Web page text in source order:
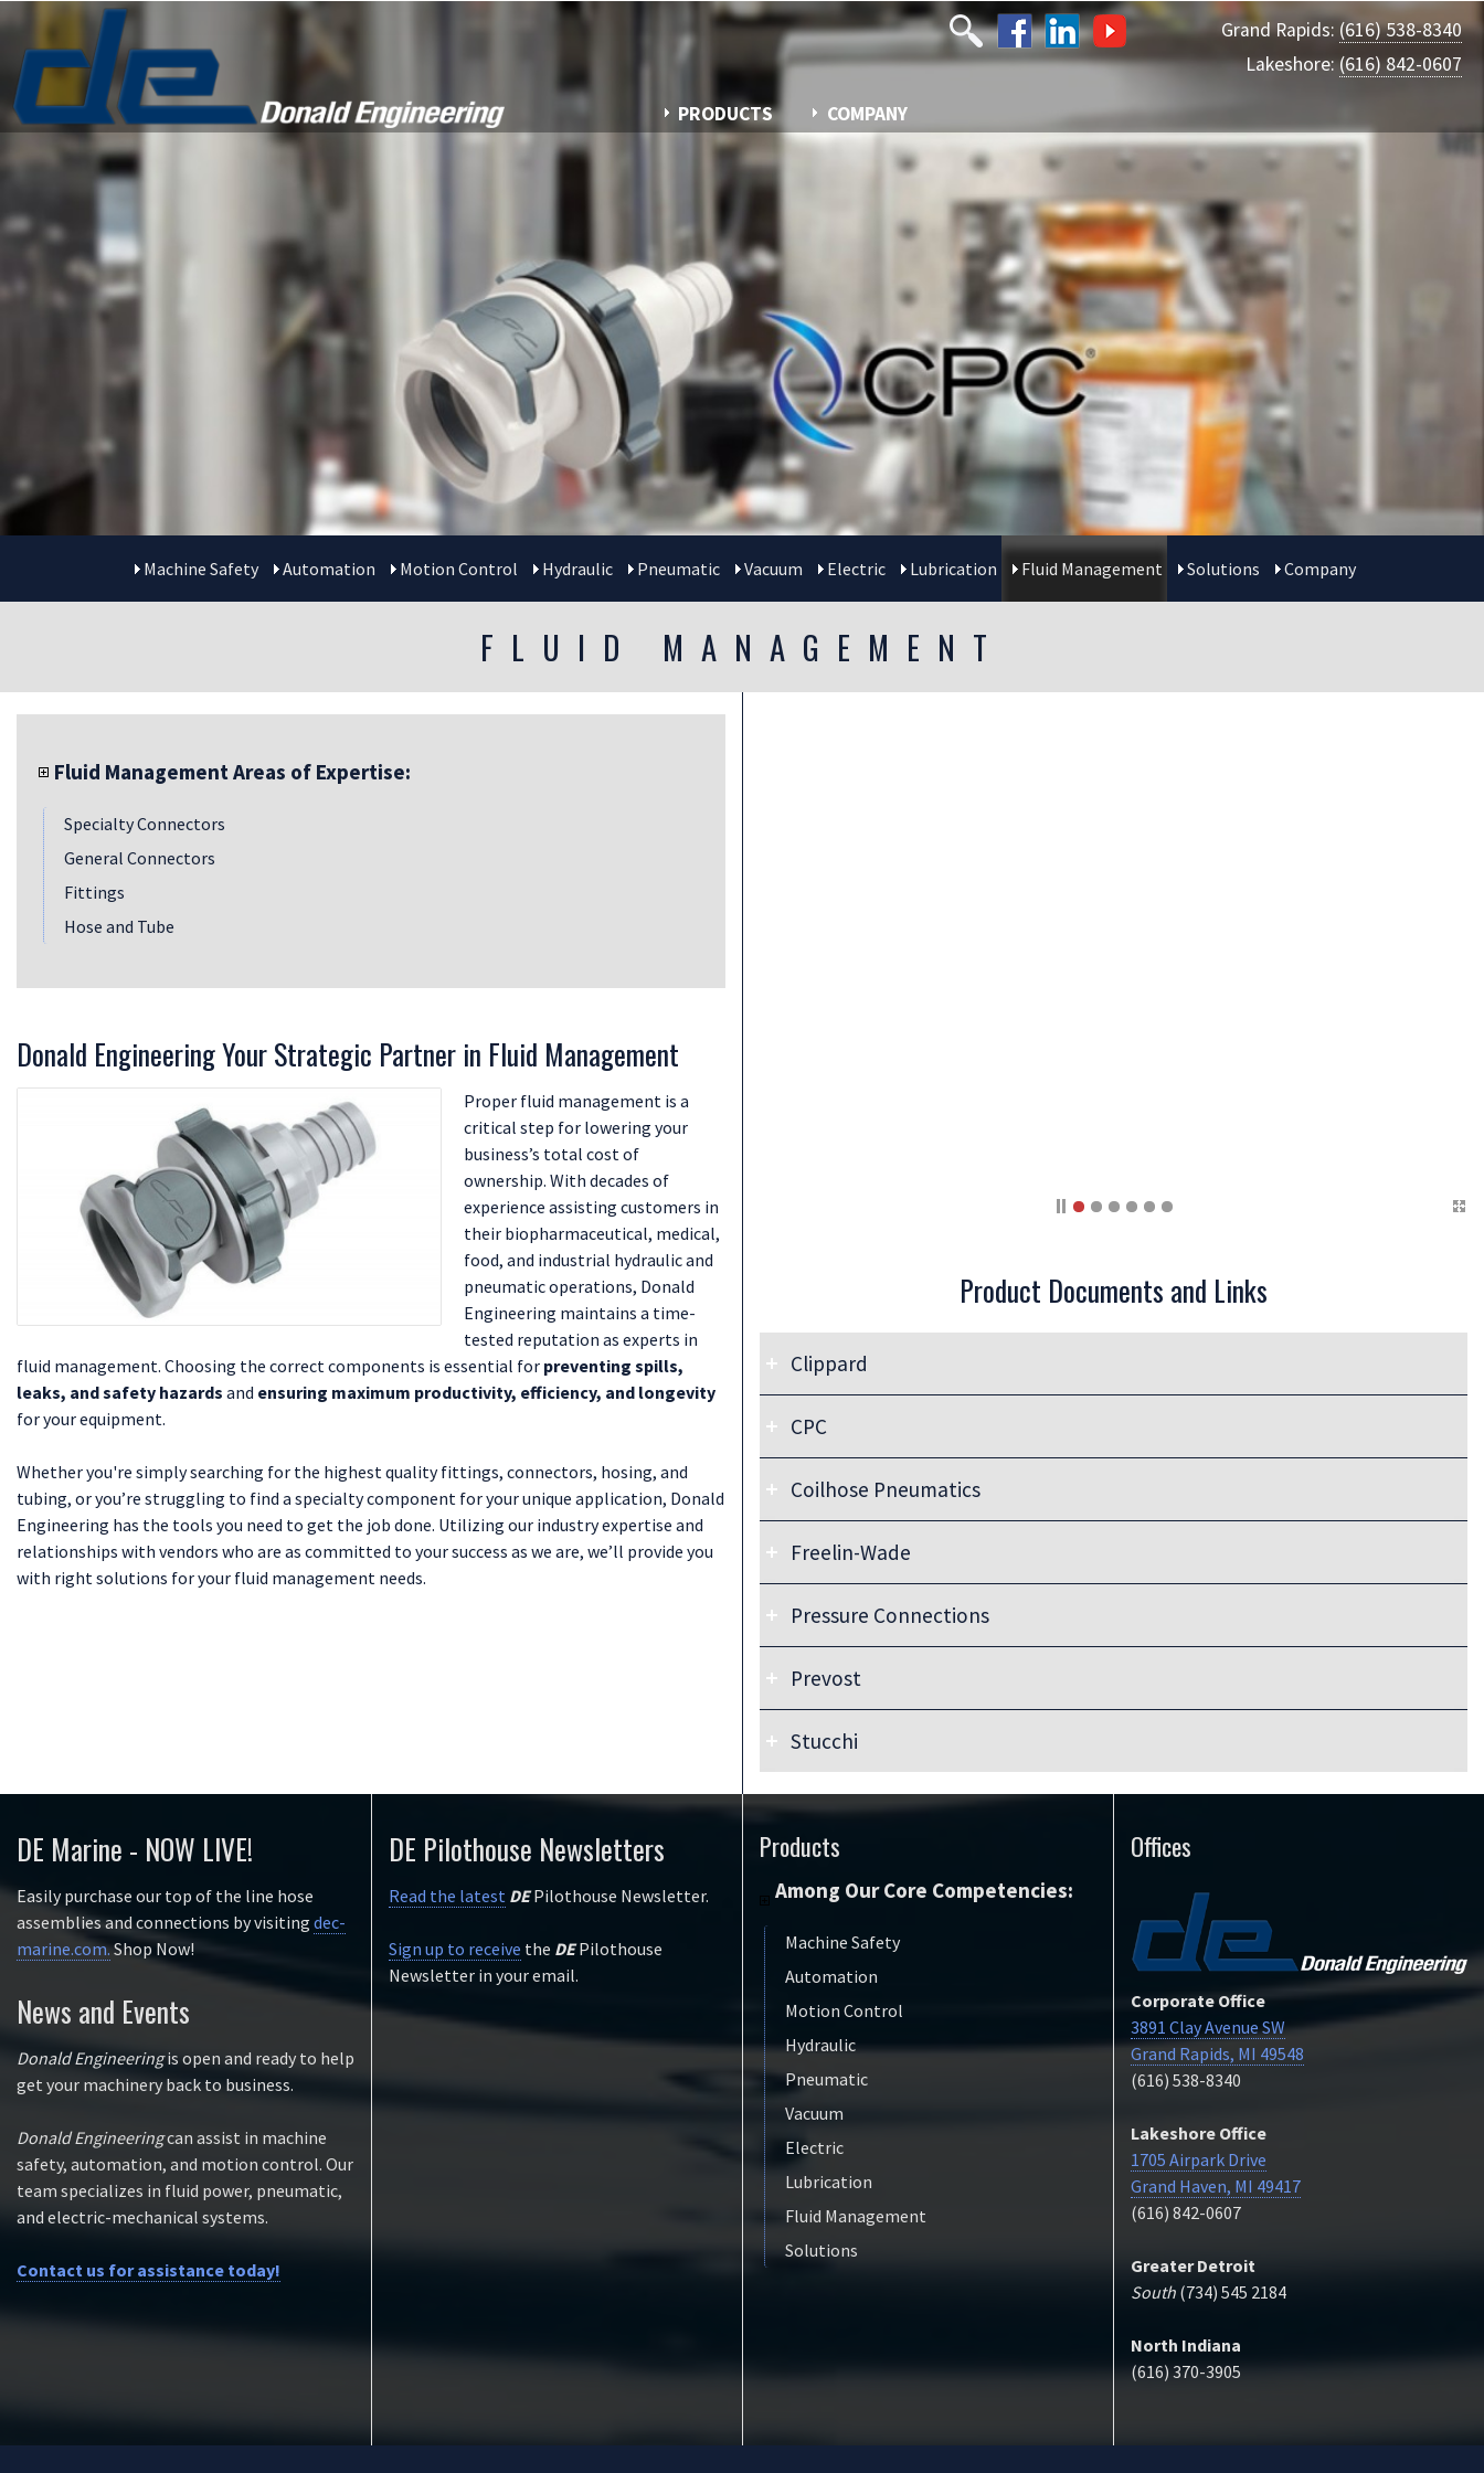
Grand Rapids: (616) 538-8340
Lakeshore:(616) 842-0607
PRODUCTS COMPANY
Machine Safety Automation Motion Control Hydraulic Pneumatic Vacuum Electric Lubrication Fluid Management Solutions Company
FLUID MANAGEMENT
Fluid Management Areas of Expertise:
Specialty Connectors
General Connectors
Fittings
Hose and Tube
Donald Engineering Your Strategic Partner in Fluid Management
Proper fluid management is a
critical step for lowering your
business’s total cost of
ownership. With decades of
experience assisting customers in
their biopharmaceutical, medical,
food, and industrial hydraulic and
pneumatic operations, Donald
Engineering maintains a time-
tested reputation as experts in
fluid management. Choosing the correct components is essential for preventing spills,
leaks, and safety hazards and ensuring maximum productivity, efficiency, and longevity
for your equipment.
Whether you're simply searching for the highest quality fittings, connectors, hosing, and
tubing, or you’re struggling to find a specialty component for your unique application, Donald
Engineering has the tools you need to get the job done. Utilizing our industry expertise and
relationships with vendors who are as committed to your success as we are, we’ll provide you
with right solutions for your fluid management needs.
Product Documents and Links
Clippard
Go to Link:
Clippard Fittings, Hosing, & Tubing
CPC
Go to Link:
Colder Products Company
Coilhose Pneumatics
Go to Link:
Coilhouse Pneumatics
Freelin-Wade
Download Document:
Freelin-Wade Catalog (PDF)
Go to Links:
Freelin-Wade
Freelin-Wade Video Library
Pressure Connections
Go to Link:
Pressure Connections
Prevost
Go to Link:
Prevost
Stucchi
Go to Link:
Stucchi
DE Marine - NOW LIVE!
Easily purchase our top of the line hose
assemblies and connections by visiting dec-
marine.com.Shop Now!
News and Events
Donald Engineeringis open and ready to help
get your machinery back to business.
Donald Engineeringcan assist in machine
safety, automation, and motion control. Our
team specializes in fluid power, pneumatic,
and electric-mechanical systems.
Contact us for assistance today!
DE Pilothouse Newsletters
Read the latest DEPilothouse Newsletter.
Sign up to receive the DEPilothouse
Newsletter in your email.
Products
Among Our Core Competencies:
Machine Safety
Automation
Motion Control
Hydraulic
Pneumatic
Vacuum
Electric
Lubrication
Fluid Management
Solutions
Offices
Corporate Office
3891 Clay Avenue SW
Grand Rapids, MI 49548
(616) 538-8340
Lakeshore Office
1705 Airpark Drive
Grand Haven, MI 49417
(616) 842-0607
Greater Detroit
South (734) 545 2184
North Indiana
(616) 370-3905